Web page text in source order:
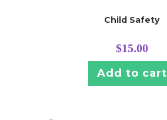
Child Safety
$15.00
Add to cart